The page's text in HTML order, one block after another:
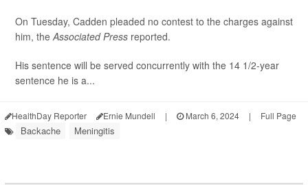
On Tuesday, Cadden pleaded no contest to the charges against
him, theAssociated Press reported.
His sentence will be served concurrently with the 14 1/2-year
sentence he is a...
HealthDay Reporter Ernie Mundell | March 6, 2024 | Full Page
Backache Meningitis